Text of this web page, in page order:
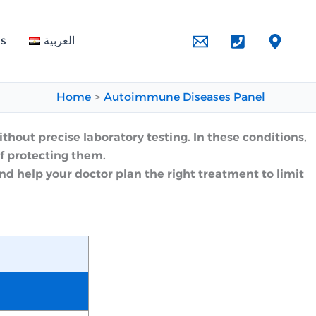
العربية
Home Autoimmune Diseases Panel
precise laboratory testing. In these conditions,
protecting them.
help your doctor plan the right treatment to limit